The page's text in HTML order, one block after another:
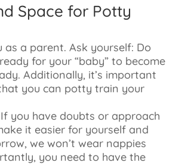
Space for Potty
a parent. Ask yourself: Do
for your “baby” to become
Additionally, it’s important
you can potty train your
you have doubts or approach
it easier for yourself and
we won’t wear nappies
you need to have the